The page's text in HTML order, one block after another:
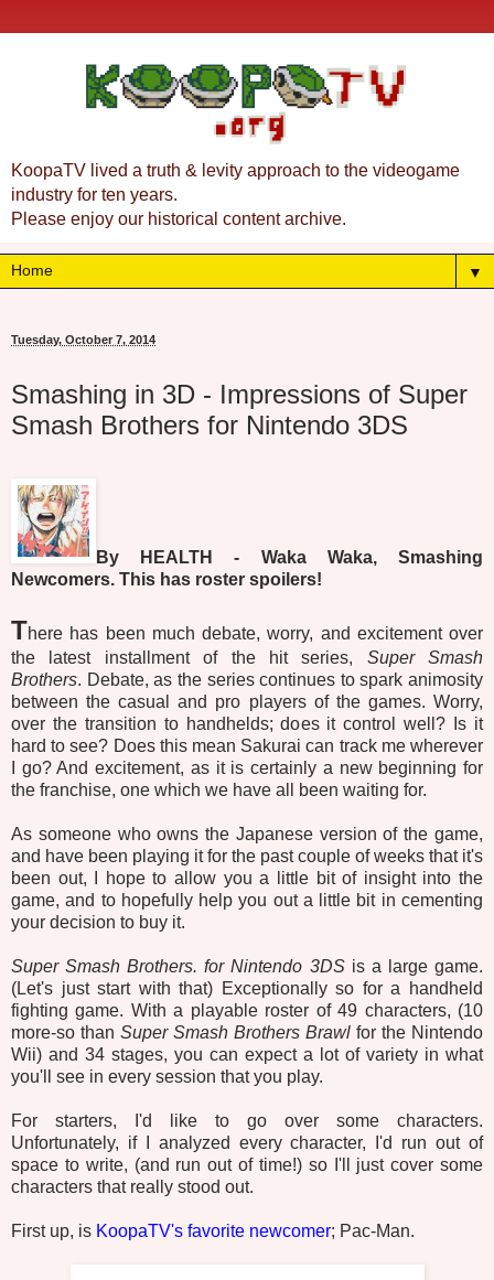
KoopaTV lived a truth & levity approach to the videogame
industry for ten years.
Please enjoy our historical content archive.
▼
Tuesday, October 7, 2014
Smashing in 3D - Impressions of Super
Smash Brothers for Nintendo 3DS
By HEALTH - Waka Waka, Smashing
Newcomers. This has roster spoilers!
There has been much debate, worry, and excitement over
the latest installment of the hit series, Super Smash
Brothers. Debate, as the series continues to spark animosity
between the casual and pro players of the games. Worry,
over the transition to handhelds; does it control well? Is it
hard to see? Does this mean Sakurai can track me wherever
I go? And excitement, as it is certainly a new beginning for
the franchise, one which we have all been waiting for.
As someone who owns the Japanese version of the game,
and have been playing it for the past couple of weeks that it's
been out, I hope to allow you a little bit of insight into the
game, and to hopefully help you out a little bit in cementing
your decision to buy it.
Super Smash Brothers. for Nintendo 3DSis a large game.
(Let's just start with that) Exceptionally so for a handheld
fighting game. With a playable roster of 49 characters, (10
more-so than Super Smash Brothers Brawl for the Nintendo
Wii) and 34 stages, you can expect a lot of variety in what
you'll see in every session that you play.
For starters, I'd like to go over some characters.
Unfortunately, if I analyzed every character, I'd run out of
space to write, (and run out of time!) so I'll just cover some
characters that really stood out.
First up, is KoopaTV's favorite newcomer; Pac-Man.